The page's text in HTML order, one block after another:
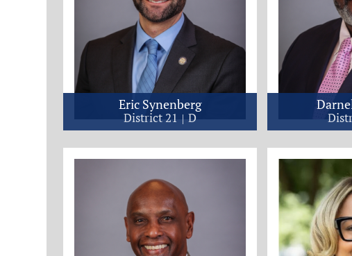
Eric Synenberg
District 21 D